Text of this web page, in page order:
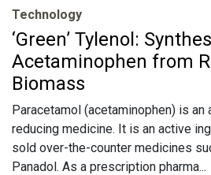
Technology
‘Green’ Tylenol:
Acetaminophen from
Biomass
Paracetamol (acetaminophen) is an
reducing medicine. It is an active
sold over-the-counter medicines
Panadol. As a prescription pharma...